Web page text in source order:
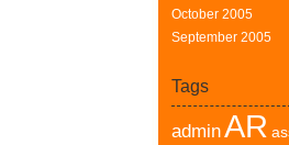
October 2005
September 2005
Tags
adminAR